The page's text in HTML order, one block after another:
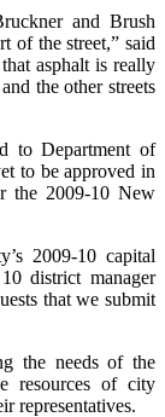
and Brush
of the street,” said
asphalt is really
the other streets
to Department of
to be approved in
the 2009-10 New
2009-10 capital
district manager
that we submit
the needs of the
resources of city
representatives.